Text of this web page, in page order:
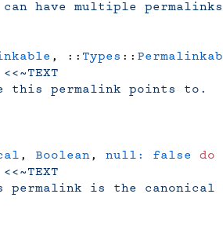
have multiple
, :: Types ::
<<~TEXT
this permalink points to.
, Boolean , null: false
do
<<~TEXT
permalink is the canonical